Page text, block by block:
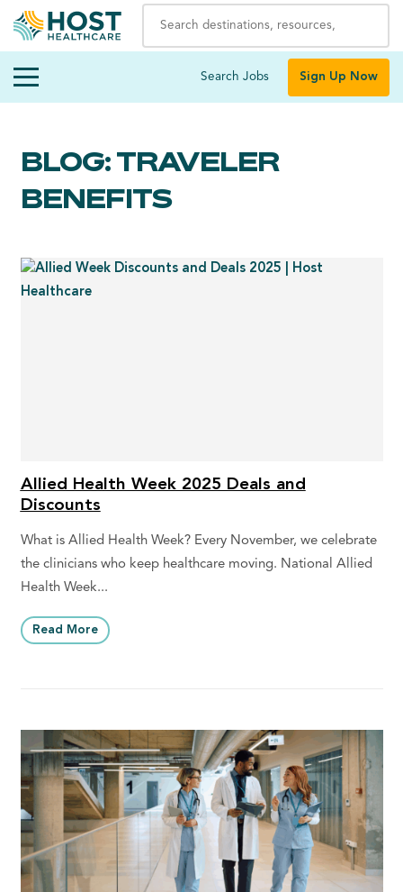
Search Jobs Sign Up Now
BLOG: TRAVELER
BENEFITS
Allied Health Week 2025 Deals and
Discounts
What is Allied Health Week? Every November, we celebrate
the clinicians who keep healthcare moving. National Allied
Health Week...
Read More